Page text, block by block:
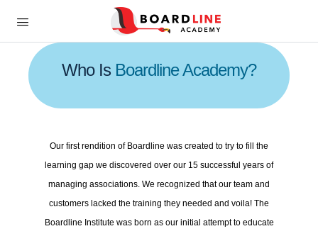
Who Is Boardline Academy?
Our first rendition of Boardline was created to try to fill the
learning gap we discovered over our 15 successful years of
managing associations. We recognized that our team and
customers lacked the training they needed and voila! The
Boardline Institute was born as our initial attempt to educate